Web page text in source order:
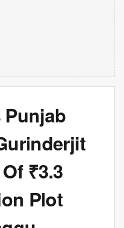
₹3.3
Plot